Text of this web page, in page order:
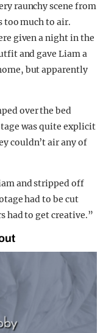
raunchy scene from
too much to air.
given a night in the
and gave Liam a
but apparently
over the bed
was quite explicit
couldn’t air any of
and stripped off
had to be cut
had to get creative.”